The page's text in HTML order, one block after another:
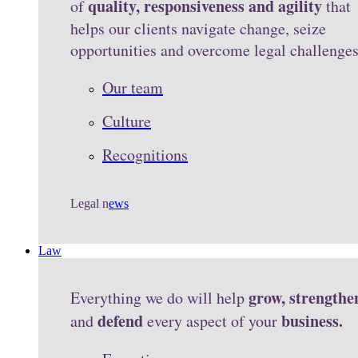
ofquality, responsiveness and agilitythat
helps our clients navigate change, seize
opportunities and overcome legal
Our team
Culture
Recognitions
Legal news
Law
Everything we do will helpgrow,
anddefendevery aspect of yourbusiness.